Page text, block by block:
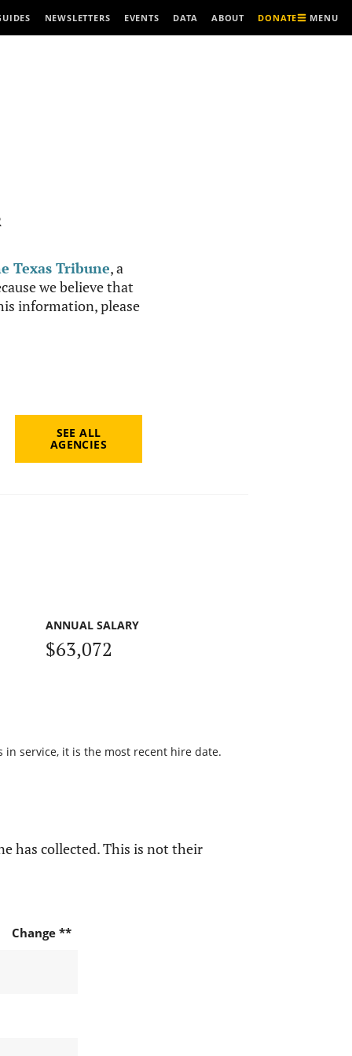
NEWSLETTERS EVENTS DATA ABOUT DONATE MENU
Texas Tribune, a
we believe that
information, please
SEE ALL
AGENCIES
ANNUAL SALARY
$63,072
service, it is the most recent hire date.
has collected. This is not their
Change **